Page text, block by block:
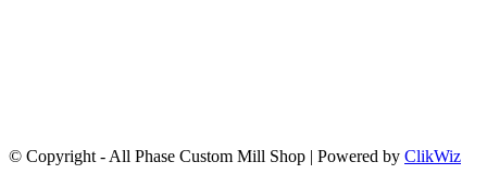
© Copyright - All Phase Custom Mill Shop | Powered by ClikWiz